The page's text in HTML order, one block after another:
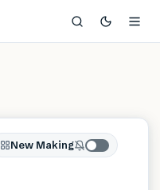
New Making